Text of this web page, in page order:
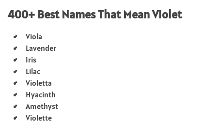
400+ Best Names That Mean Violet
Viola
Lavender
Iris
Lilac
Violetta
Hyacinth
Amethyst
Violette